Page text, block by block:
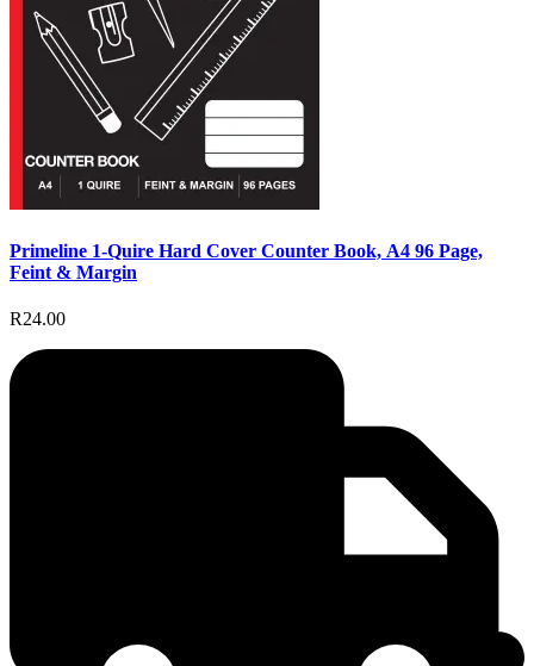
Primeline 1-Quire Hard Cover Counter Book, A4 96 Page,
Feint & Margin
R24.00